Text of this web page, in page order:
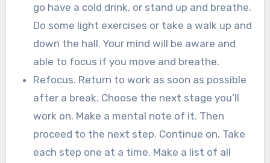
go have a cold drink, or stand up and breathe.
Do some light exercises or take a walk up and
down the hall. Your mind will be aware and
able to focus if you move and breathe.
Refocus. Return to work as soon as possible
after a break. Choose the next stage you’ll
work on. Make a mental note of it. Then
proceed to the next step. Continue on. Take
each step one at a time. Make a list of all